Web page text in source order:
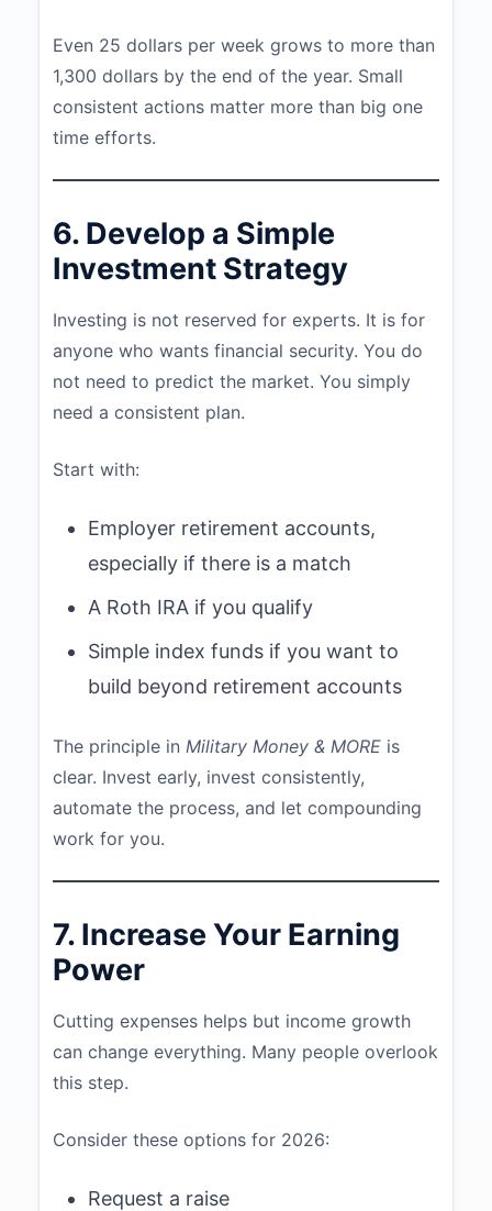
Even 25 dollars per week grows to more than
1,300 dollars by the end of the year. Small
consistent actions matter more than big one
time efforts.
6. Develop a Simple
Investment Strategy
Investing is not reserved for experts. It is for
anyone who wants financial security. You do
not need to predict the market. You simply
need a consistent plan.
Start with:
Employer retirement accounts,
especially if there is a match
A Roth IRA if you qualify
Simple index funds if you want to
build beyond retirement accounts
The principle in Military Money & MORE is
clear. Invest early, invest consistently,
automate the process, and let compounding
work for you.
7. Increase Your Earning
Power
Cutting expenses helps but income growth
can change everything. Many people overlook
this step.
Consider these options for 2026:
Request a raise